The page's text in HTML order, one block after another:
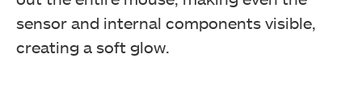
sensor and internal components visible,
creating a soft glow.